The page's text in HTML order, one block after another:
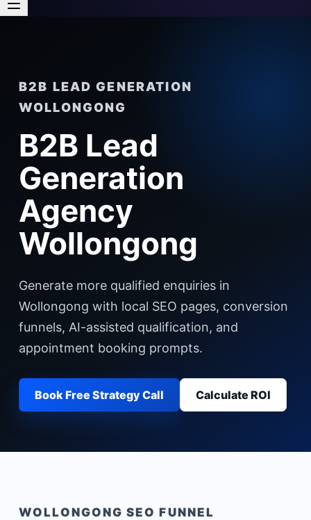
B2B LEAD GENERATION
WOLLONGONG
B2B Lead
Generation
Agency
Wollongong
Generate more qualified enquiries in
Wollongong with local SEO pages, conversion
funnels, AI-assisted qualification, and
appointment booking prompts.
Book Free Strategy Call Calculate ROI
WOLLONGONG SEO FUNNEL